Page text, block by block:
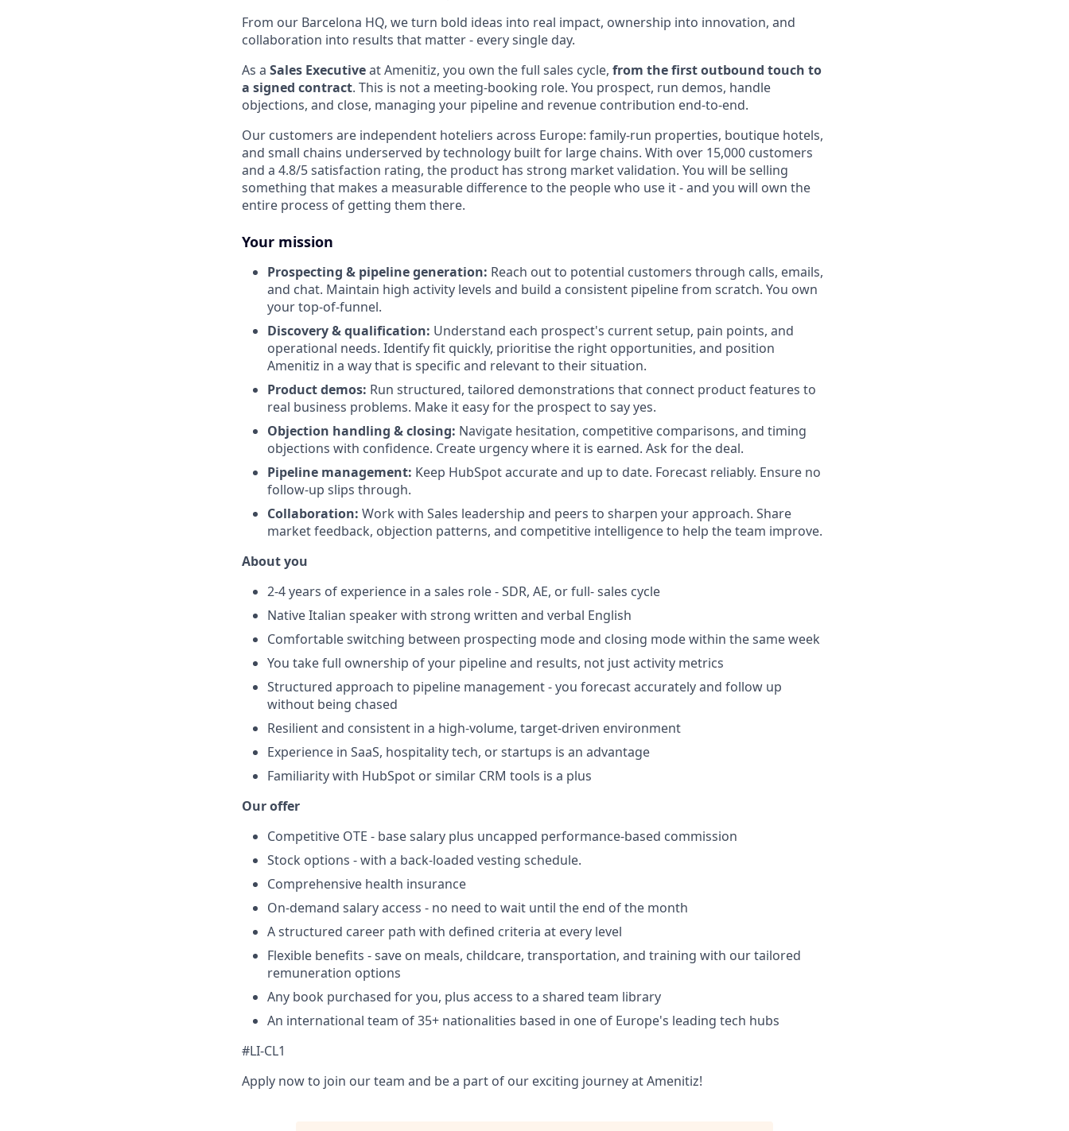
From our Barcelona HQ, we turn bold ideas into real impact, ownership into innovation, and
collaboration into results that matter - every single day.
As a Sales Executiveat Amenitiz, you own the full sales cycle, from the first outbound touch to
a signed contract. This is not a meeting-booking role. You prospect, run demos, handle
objections, and close, managing your pipeline and revenue contribution end-to-end.
Our customers are independent hoteliers across Europe: family-run properties, boutique hotels,
and small chains underserved by technology built for large chains. With over 15,000 customers
and a 4.8/5 satisfaction rating, the product has strong market validation. You will be selling
something that makes a measurable difference to the people who use it - and you will own the
entire process of getting them there.
Your mission
Prospecting & pipeline generation: Reach out to potential customers through calls, emails,
and chat. Maintain high activity levels and build a consistent pipeline from scratch. You own
your top-of-funnel.
Discovery & qualification: Understand each prospect's current setup, pain points, and
operational needs. Identify fit quickly, prioritise the right opportunities, and position
Amenitiz in a way that is specific and relevant to their situation.
Product demos: Run structured, tailored demonstrations that connect product features to
real business problems. Make it easy for the prospect to say yes.
Objection handling & closing: Navigate hesitation, competitive comparisons, and timing
objections with confidence. Create urgency where it is earned. Ask for the deal.
Pipeline management: Keep HubSpot accurate and up to date. Forecast reliably. Ensure no
follow-up slips through.
Collaboration: Work with Sales leadership and peers to sharpen your approach. Share
market feedback, objection patterns, and competitive intelligence to help the team improve.
About you
2-4 years of experience in a sales role - SDR, AE, or full- sales cycle
Native Italian speaker with strong written and verbal English
Comfortable switching between prospecting mode and closing mode within the same week
You take full ownership of your pipeline and results, not just activity metrics
Structured approach to pipeline management - you forecast accurately and follow up
without being chased
Resilient and consistent in a high-volume, target-driven environment
Experience in SaaS, hospitality tech, or startups is an advantage
Familiarity with HubSpot or similar CRM tools is a plus
Our offer
Competitive OTE - base salary plus uncapped performance-based commission
Stock options - with a back-loaded vesting schedule.
Comprehensive health insurance
On-demand salary access - no need to wait until the end of the month
A structured career path with defined criteria at every level
Flexible benefits - save on meals, childcare, transportation, and training with our tailored
remuneration options
Any book purchased for you, plus access to a shared team library
An international team of 35+ nationalities based in one of Europe's leading tech hubs
#LI-CL1
Apply now to join our team and be a part of our exciting journey at Amenitiz!